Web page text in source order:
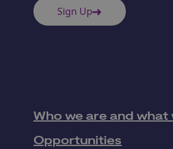
Sign Up
Who we are and what
Opportunities